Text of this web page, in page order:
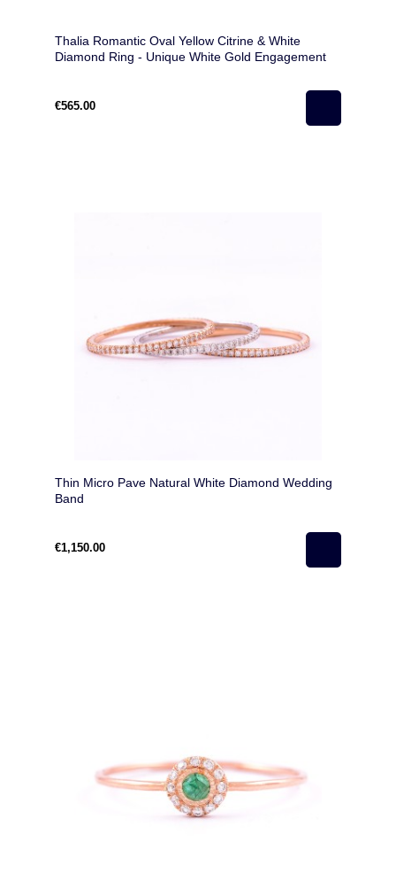
Thalia Romantic Oval Yellow Citrine & White
Diamond Ring - Unique White Gold Engagement
€565.00
Thin Micro Pave Natural White Diamond Wedding
Band
€1,150.00